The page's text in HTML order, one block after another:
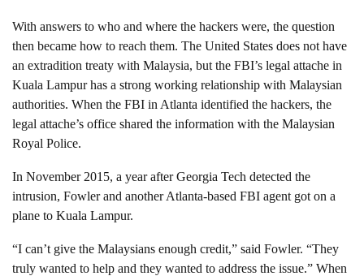
With answers to who and where the hackers were, the question
then became how to reach them. The United States does not have
an extradition treaty with Malaysia, but the FBI’s legal attache in
Kuala Lampur has a strong working relationship with Malaysian
authorities. When the FBI in Atlanta identified the hackers, the
legal attache’s office shared the information with the Malaysian
Royal Police.
In November 2015, a year after Georgia Tech detected the
intrusion, Fowler and another Atlanta-based FBI agent got on a
plane to Kuala Lampur.
“I can’t give the Malaysians enough credit,” said Fowler. “They
truly wanted to help and they wanted to address the issue.” When